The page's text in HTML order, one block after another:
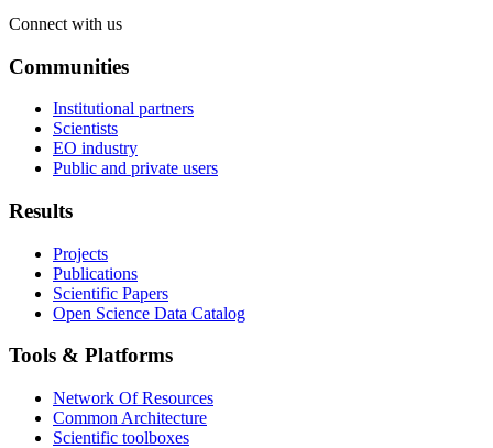
Connect with us
Communities
Institutional partners
Scientists
EO industry
Public and private users
Results
Projects
Publications
Scientific Papers
Open Science Data Catalog
Tools & Platforms
Network Of Resources
Common Architecture
Scientific toolboxes